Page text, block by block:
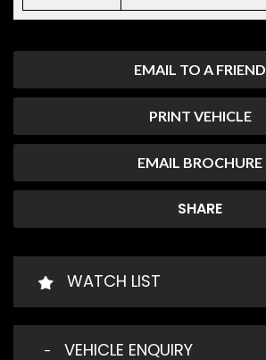
EMAIL TO A FRIEND
PRINT VEHICLE
EMAIL BROCHURE
SHARE
WATCH LIST
VEHICLE ENQUIRY